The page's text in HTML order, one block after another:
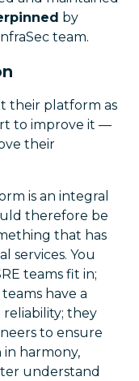
by
team.
their platform as
to improve it —
their
is an integral
therefore be
that has
services. You
teams fit in;
have a
they
to ensure
harmony,
understand